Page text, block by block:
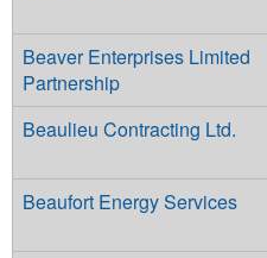
Beaver Enterprises Limited
Partnership
Beaulieu Contracting Ltd.
Beaufort Energy Services